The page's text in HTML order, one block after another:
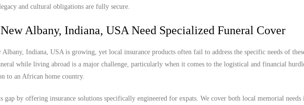
and cultural obligations are fully secure.
Albany, Indiana, USA Need Specialized Funeral Cover
Indiana, USA is growing, yet local insurance products often fail to address the specific needs of
while living abroad is a major challenge, particularly when it comes to the logistical and financial
to an African home country.
by offering insurance solutions specifically engineered for expats. We cover both local memorial needs